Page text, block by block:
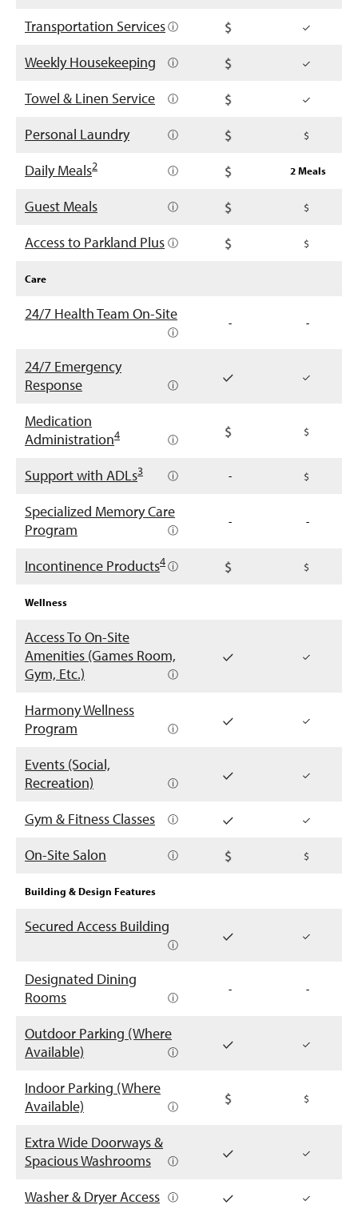
Transportation Servicesⓘ
Weekly Housekeeping ⓘ
Towel & Linen Service ⓘ
Personal Laundry ⓘ
Daily Meals2 ⓘ 2 Meals
Guest Meals ⓘ
Access to Parkland Plus ⓘ
Care
24/7 Health Team On-Site
ⓘ
- -
24/7 Emergency
Response
ⓘ
Medication
Administration4 ⓘ
Support with ADLs3 ⓘ -
Specialized Memory Care
Program
ⓘ
- -
Incontinence Products4ⓘ
Wellness
Access To On-Site
Amenities (Games Room,
Gym, Etc.)
ⓘ
Harmony Wellness
Program
ⓘ
Events (Social,
Recreation)
ⓘ
Gym & Fitness Classes ⓘ
On-Site Salon ⓘ
Building & Design Features
Secured Access Building
ⓘ
Designated Dining
Rooms
ⓘ
- -
Outdoor Parking (Where
Available)
ⓘ
Indoor Parking (Where
Available)
ⓘ
Extra Wide Doorways &
Spacious Washrooms
ⓘ
Washer & Dryer Access ⓘ